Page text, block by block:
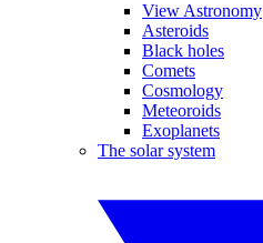
View Astronomy
Asteroids
Black holes
Comets
Cosmology
Meteoroids
Exoplanets
The solar system